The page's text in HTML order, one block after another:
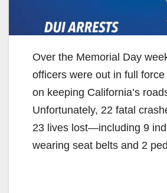
Over the Memorial Day
officers were out in full
on keeping California’s
Unfortunately, 22 fatal
23 lives lost—including 9
wearing seat belts and 2